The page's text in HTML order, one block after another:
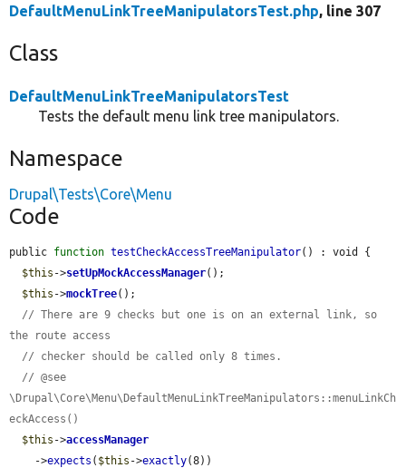
DefaultMenuLinkTreeManipulatorsTest.php, line 307
Class
DefaultMenuLinkTreeManipulatorsTest
Tests the default menu link tree manipulators.
Namespace
Drupal\Tests\Core\Menu
Code
public function testCheckAccessTreeManipulator() : void {
$this ->setUpMockAccessManager();
$this ->mockTree();
// There are 9 checks but one is on an external link, so
the route access
// checker should be called only 8 times.
// @see
\Drupal\Core\Menu\DefaultMenuLinkTreeManipulators::menuLinkCh
eckAccess()
$this ->accessManager
    ->
expects ( $this ->exactly(8))